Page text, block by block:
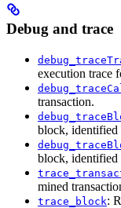
Debug and trace
execution trace
transaction.
block, identified
block, identified
mined
trace_block: